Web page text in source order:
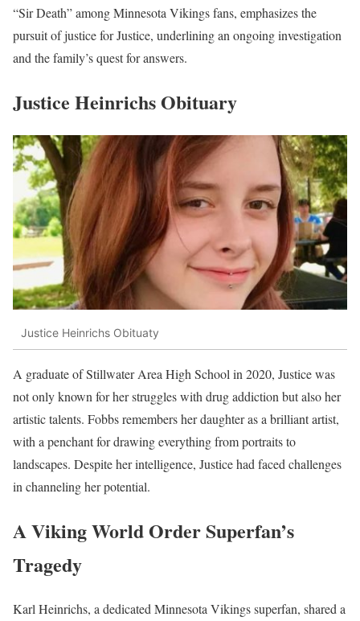
“Sir Death” among Minnesota Vikings fans, emphasizes the
pursuit of justice for Justice, underlining an ongoing investigation
and the family’s quest for answers.
Justice Heinrichs Obituary
Justice Heinrichs Obituaty
A graduate of Stillwater Area High School in 2020, Justice was
not only known for her struggles with drug addiction but also her
artistic talents. Fobbs remembers her daughter as a brilliant artist,
with a penchant for drawing everything from portraits to
landscapes. Despite her intelligence, Justice had faced challenges
in channeling her potential.
A Viking World Order Superfan’s
Tragedy
Karl Heinrichs, a dedicated Minnesota Vikings superfan, shared a